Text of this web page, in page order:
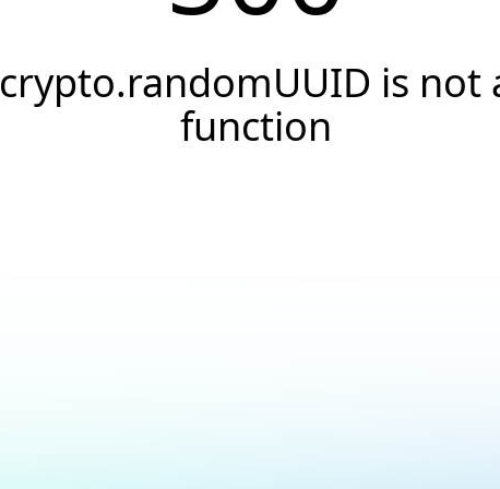
crypto.randomUUID is not
function